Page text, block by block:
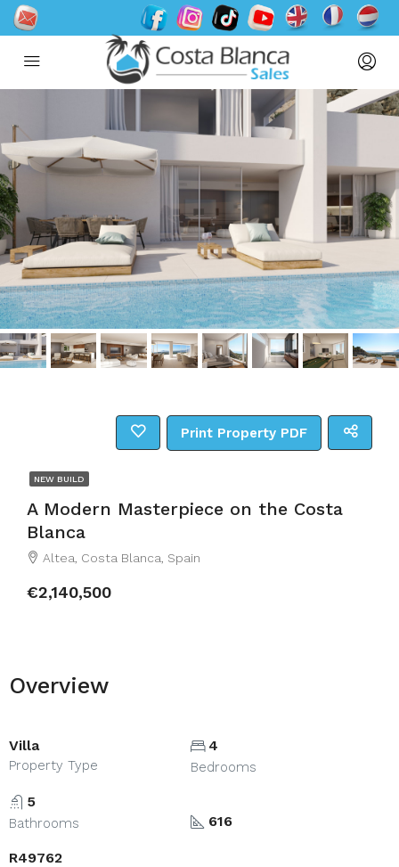
Print Property PDF
NEW BUILD
A Modern Masterpiece on the Costa
Blanca
Altea, Costa Blanca, Spain
€2,140,500
Overview
Villa
Property Type
4
Bedrooms
5
Bathrooms 616
R49762